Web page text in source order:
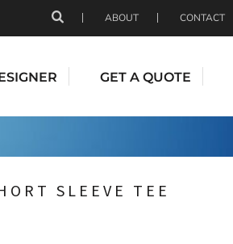
ABOUT CONTACT
GET A QUOTE
SLEEVE TEE